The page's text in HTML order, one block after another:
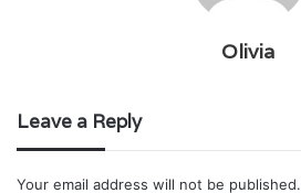
Olivia
Leave a Reply
Your email address will not be published.